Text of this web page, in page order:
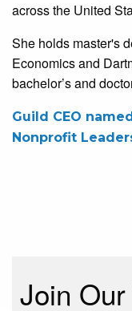
across the United
She holds master's
Economics and
bachelor’s and
Guild CEO
Nonprofit
Join Our